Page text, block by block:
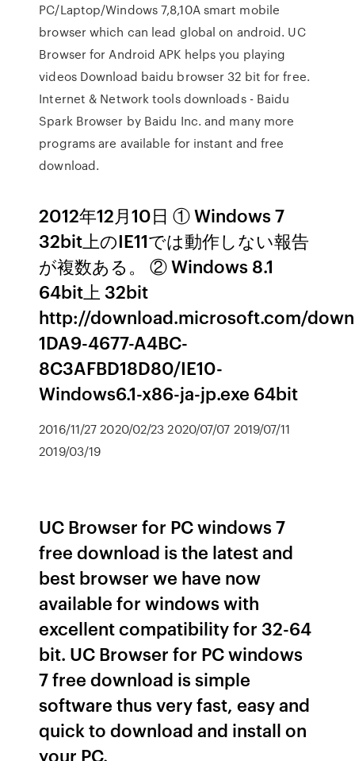
PC/Laptop/Windows 7,8,10A smart mobile
browser which can lead global on android. UC
Browser for Android APK helps you playing
videos Download baidu browser 32 bit for free.
Internet & Network tools downloads - Baidu
Spark Browser by Baidu Inc. and many more
programs are available for instant and free
download.
2012年12月10日 ① Windows 7
32bit上のIE11では動作しない報告
が複数ある。 ② Windows 8.1
64bit上 32bit
http://download.microsoft.com/
1DA9-4677-A4BC-
8C3AFBD18D80/IE10-
Windows6.1-x86-ja-jp.exe 64bit
2016/11/27 2020/02/23 2020/07/07 2019/07/11
2019/03/19
UC Browser for PC windows 7
free download is the latest and
best browser we have now
available for windows with
excellent compatibility for 32-64
bit. UC Browser for PC windows
7 free download is simple
software thus very fast, easy and
quick to download and install on
your PC.